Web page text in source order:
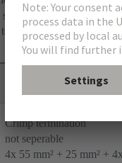
(max. R0-Drift):
90 °C,
Crimp termination
not seperable
4x 55 mm² + 25 mm² +